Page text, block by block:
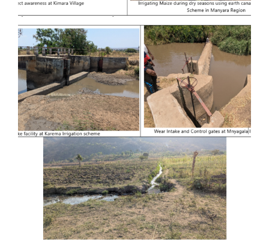
Provision of Consultancy Services for
Feasibility Study and Detailed
Engineering Design of Kiru-magara
Irrigation Basin at Babati District in
Manyara Region